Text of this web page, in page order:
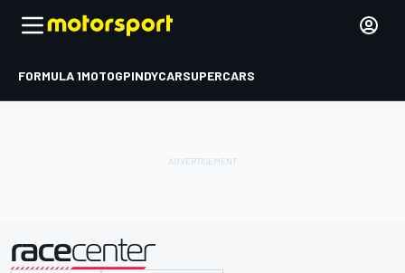
FORMULA 1MOTOGPINDYCARSUPERCARS